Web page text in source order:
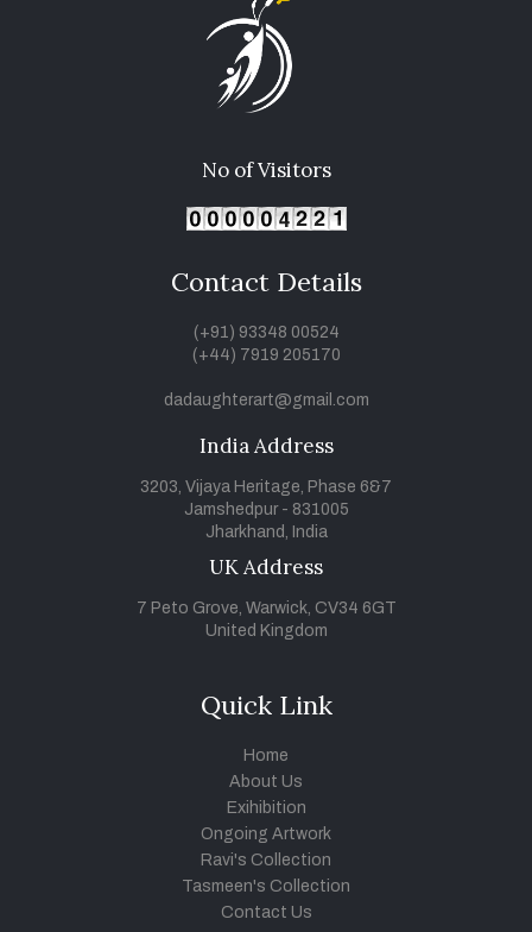
No of Visitors
Contact Details
(+91) 93348 00524
(+44) 7919 205170
dadaughterart@gmail.com
India Address
3203, Vijaya Heritage, Phase 6&7
Jamshedpur - 831005
Jharkhand, India
UK Address
7 Peto Grove, Warwick, CV34 6GT
United Kingdom
Quick Link
Home
About Us
Exihibition
Ongoing Artwork
Ravi's Collection
Tasmeen's Collection
Contact Us